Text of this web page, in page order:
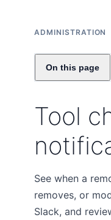
ADMINISTRATION
On this page
Tool
See when a
removes, or
Slack, and